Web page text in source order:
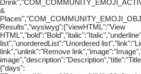
&
Results","wysiwyg":{"viewHTML":"View
list","unorderedList":"Unordered
link","unlink":"Remove
{"days":